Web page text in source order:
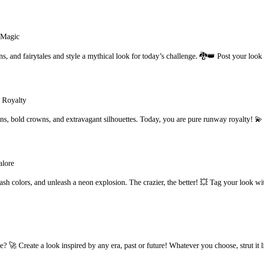
and fairytales and style a mythical look for today’s challenge. 🐉👑 Post your
Royalty
bold crowns, and extravagant silhouettes. Today, you are pure runway
colors, and unleash a neon explosion. The crazier, the better! 💥 Tag your look
🚀 Create a look inspired by any era, past or future! Whatever you choose, strut